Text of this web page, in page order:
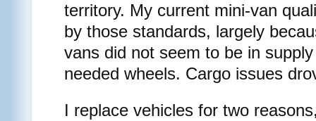
territory. My current mini-van
by those standards, largely
vans did not seem to be in
needed wheels. Cargo issues
I replace vehicles for two